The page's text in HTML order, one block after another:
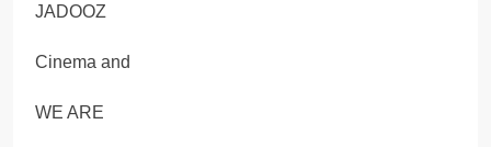
JADOOZ
Cinema and
WE ARE